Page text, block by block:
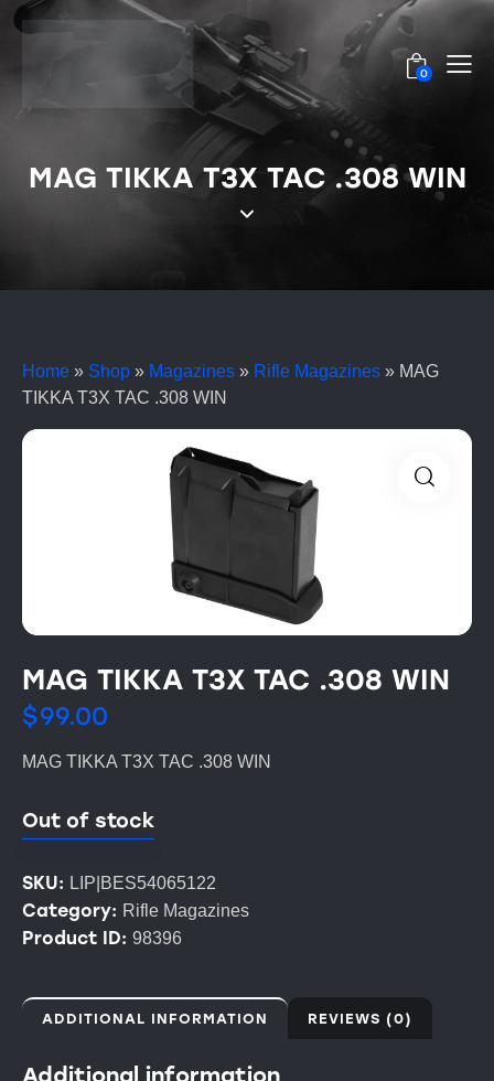
0
MAG TIKKA T3X TAC .308 WIN
Home » Shop » Magazines » Rifle Magazines » MAG
TIKKA T3X TAC .308 WIN
MAG TIKKA T3X TAC .308 WIN
$99.00
MAG TIKKA T3X TAC .308 WIN
Out of stock
SKU: LIP|BES54065122
Category: Rifle Magazines
Product ID: 98396
ADDITIONAL INFORMATION REVIEWS (0)
Additional information